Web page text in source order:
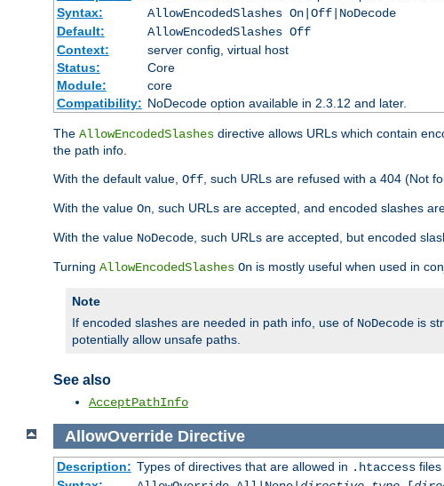
Syntax:
AllowEncodedSlashes On|Off|NoDecode
Default:
AllowEncodedSlashes Off
Context:
server config, virtual host
Status:
Core
Module:
core
Compatibility: NoDecode option available in 2.3.12 and later.
The AllowEncodedSlashes directive allows URLs which contain
the path info.
With the default value, Off , such URLs are refused with a 404 (Not
With the value On , such URLs are accepted, and encoded slashes
With the value NoDecode , such URLs are accepted, but encoded
Turning AllowEncodedSlashes On is mostly useful when used in
Note
If encoded slashes are needed in path info, use of NoDecode is
potentially allow unsafe paths.
See also
AcceptPathInfo
AllowOverride Directive
Description: Types of directives that are allowed in .htaccessfiles